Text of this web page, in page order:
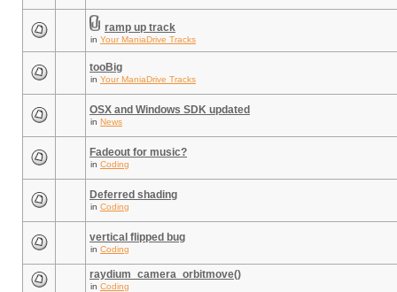
ramp up track
in Your ManiaDrive Tracks
tooBig
in Your ManiaDrive Tracks
OSX and Windows SDK updated
in News
Fadeout for music?
in Coding
Deferred shading
in Coding
vertical flipped bug
in Coding
raydium_camera_orbitmove()
in Coding